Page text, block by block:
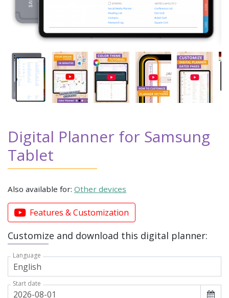
Digital Planner for Samsung
Tablet
Also available for: Other devices
Features & Customization
Customize and download this digital planner:
Language
Start date